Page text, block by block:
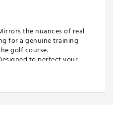
the nuances of real
for a genuine training
golf course.
to perfect your
shots.